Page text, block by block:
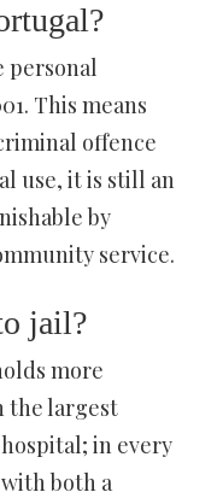
personal
This means
offence
use, it is still an
by
service.
jail?
more
the largest
in every
both a